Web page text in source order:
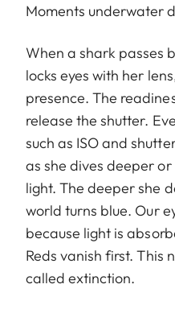
Moments underwater
When a shark passes
locks eyes with her
presence. The
release the shutter.
such as ISO and
as she dives deeper
light. The deeper she
world turns blue. Our
because light is
Reds vanish first. This
called extinction.